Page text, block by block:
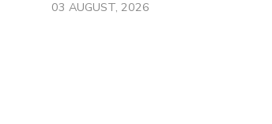
03 AUGUST, 2026